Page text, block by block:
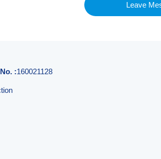
Leave
:160021128